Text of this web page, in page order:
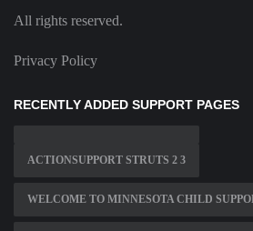
All rights reserved.
Privacy Policy
RECENTLY ADDED SUPPORT PAGES
ACTIONSUPPORT STRUTS 2 3
WELCOME TO MINNESOTA CHILD